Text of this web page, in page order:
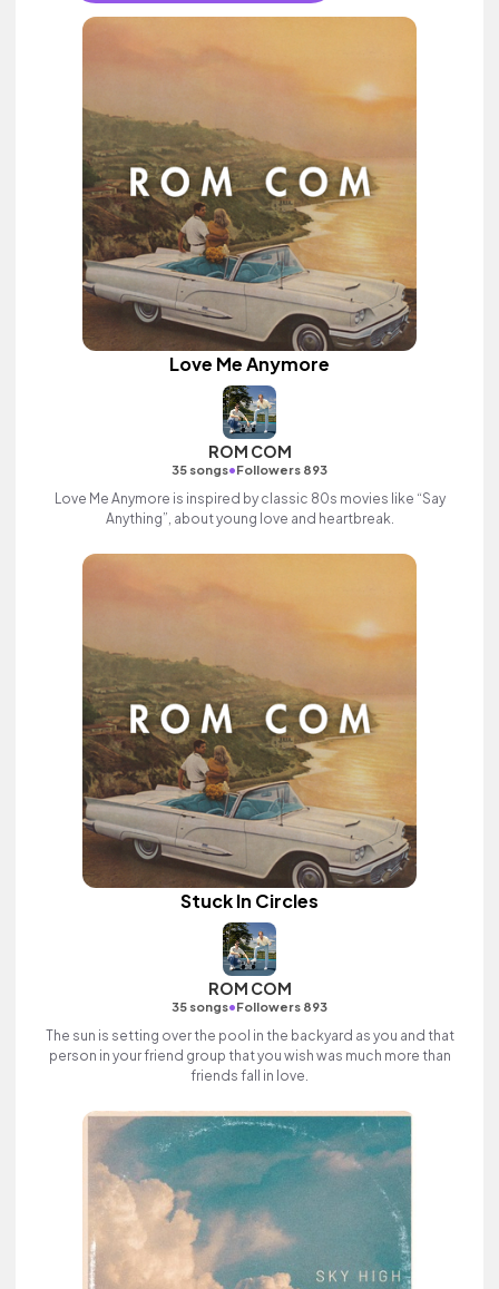
Love Me Anymore
ROM COM
35 songs•Followers 893
Love Me Anymore is inspired by classic 80s movies like “Say
Anything”, about young love and heartbreak.
Stuck In Circles
ROM COM
35 songs•Followers 893
The sun is setting over the pool in the backyard as you and that
person in your friend group that you wish was much more than
friends fall in love.